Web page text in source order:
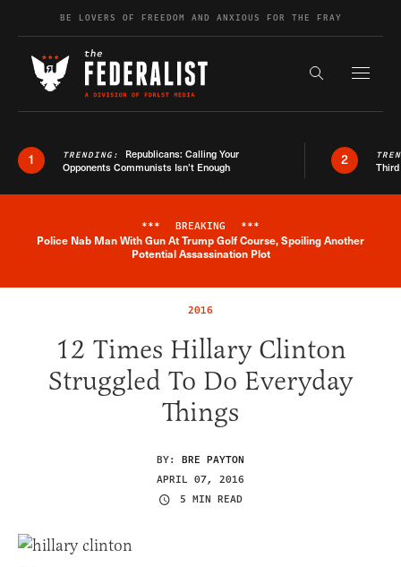
Skip to contentBE LOVERS OF FREEDOM AND ANXIOUS FOR THE FRAY
Search the
1 TRENDING: Republicans: Calling Your
Opponents Communists Isn’t Enough
2
Breaking News Alert
*** BREAKING ***
Police Nab Man With Gun At Trump Golf Course, Spoiling Another
Potential Assassination Plot
2016
12 Times Hillary Clinton
Struggled To Do Everyday
Things
BY: BRE PAYTON
APRIL 07, 2016
5 MIN READ